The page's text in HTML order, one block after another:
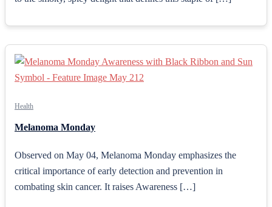
Health
Melanoma Monday
Observed on May 04, Melanoma Monday emphasizes the
critical importance of early detection and prevention in
combating skin cancer. It raises Awareness […]